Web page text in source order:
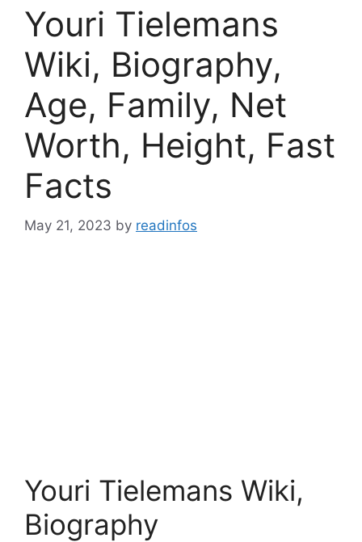
Youri Tielemans
Wiki, Biography,
Age, Family, Net
Worth, Height, Fast
Facts
May 21, 2023 by readinfos
Youri Tielemans Wiki,
Biography